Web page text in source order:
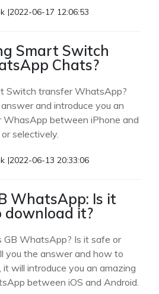
|2022-06-17 12:06:53
Smart Switch
Chats?
Switch transfer WhatsApp?
and introduce you an
between iPhone and
selectively.
|2022-06-13 20:33:06
WhatsApp: Is it
download it?
WhatsApp? Is it safe or
you the answer and how to
will introduce you an amazing
between iOS and Android.